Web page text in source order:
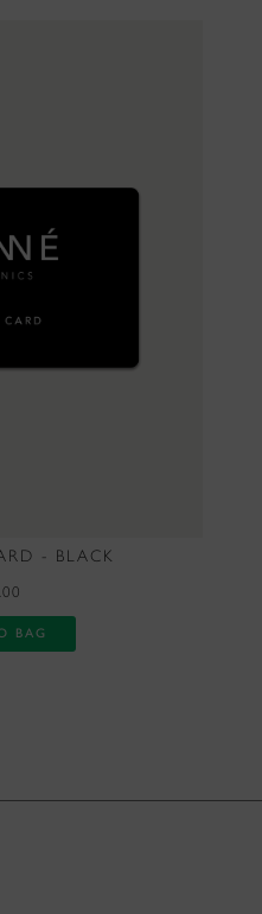
- BLACK
BAG